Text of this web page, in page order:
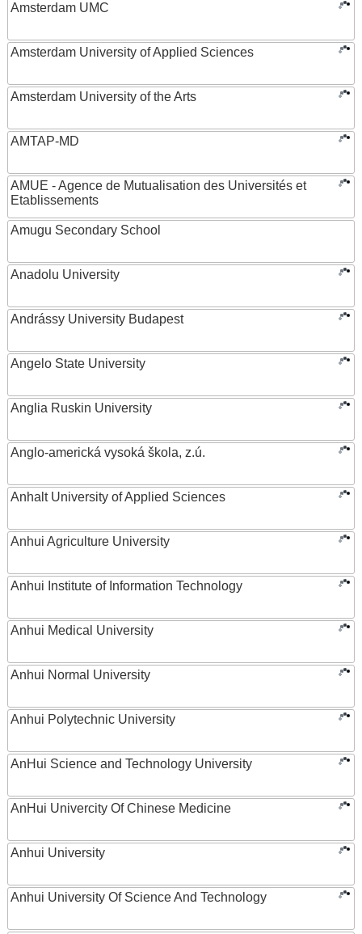
Amsterdam UMC
Amsterdam University of Applied Sciences
Amsterdam University of the Arts
AMTAP-MD
AMUE - Agence de Mutualisation des Universités et
Etablissements
Amugu Secondary School
Anadolu University
Andrássy University Budapest
Angelo State University
Anglia Ruskin University
Anglo-americká vysoká škola, z.ú.
Anhalt University of Applied Sciences
Anhui Agriculture University
Anhui Institute of Information Technology
Anhui Medical University
Anhui Normal University
Anhui Polytechnic University
AnHui Science and Technology University
AnHui Univercity Of Chinese Medicine
Anhui University
Anhui University Of Science And Technology